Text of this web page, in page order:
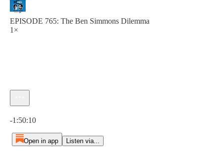
EPISODE 765: The Ben Simmons Dilemma
1×
-1:50:10
Open in app Listen via...